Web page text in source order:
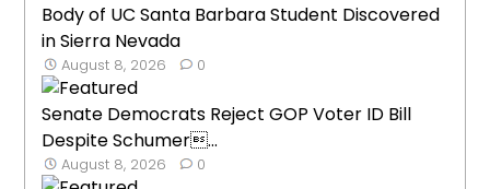
Body of UC Santa Barbara Student Discovered
in Sierra Nevada
August 8, 2026 0
Senate Democrats Reject GOP Voter ID Bill
Despite Schumer...
August 8, 2026 0